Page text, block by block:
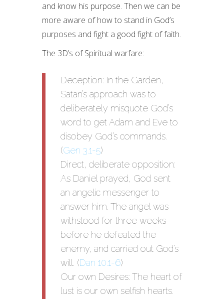
and know his purpose. Then we can be
more aware of how to stand in God’s
purposes and fight a good fight of faith.
The 3D’s of Spiritual warfare:
Deception: In the Garden,
Satan’s approach was to
deliberately misquote God’s
word to get Adam and Eve to
disobey God’s commands.
(Gen 3.1-5)
Direct, deliberate opposition:
As Daniel prayed, God sent
an angelic messenger to
answer him. The angel was
withstood for three weeks
before he defeated the
enemy, and carried out God’s
will. (Dan 10.1-6)
Our own Desires: The heart of
lust is our own selfish hearts.